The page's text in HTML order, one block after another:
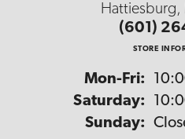
(601)
STORE
Mon-Fri:
Saturday:
Sunday: